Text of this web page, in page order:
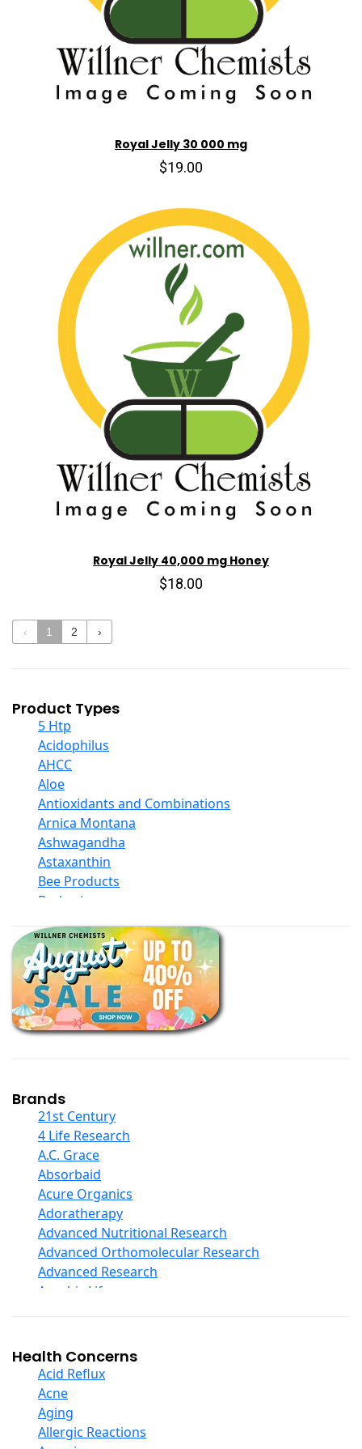
Royal Jelly 30 000 mg
$19.00
Royal Jelly 40,000 mg Honey
$18.00
‹ 1 2 ›
Product Types
5 Htp
Acidophilus
AHCC
Aloe
Antioxidants and Combinations
Arnica Montana
Ashwagandha
Astaxanthin
Bee Products
Berberine
Black Seed Oil
Body And Massage Oil Blends
Books
Calcium Formulations
Children And Baby Supplements
Chromium
Collagen
COQ10
Curcumin And Turmeric
D Ribose
Digestive Enzymes
Ear Care
Echinacea
Ester C
Evening Primrose Oil
Eye Care
Fiber
Garlic
Ginger Root
Ginkgo Biloba
Ginseng
Glucosamine And Blends
Green And Superfood Blends
Brands
21st Century
4 Life Research
A.C. Grace
Absorbaid
Acure Organics
Adoratherapy
Advanced Nutritional Research
Advanced Orthomolecular Research
Advanced Research
Aerobic Life
Alba
Alkazone
All One Nutritech
All Terrain
Allergy Research Group
Health Concerns
Acid Reflux
Acne
Aging
Allergic Reactions